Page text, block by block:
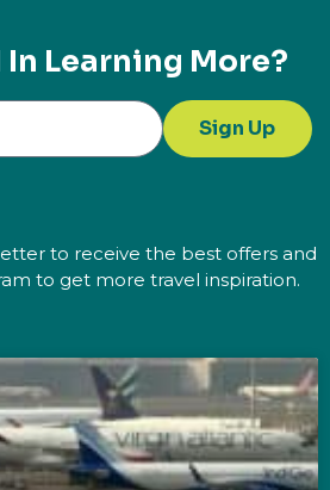
Learning More?
Sign Up
to receive the best offers and
to get more travel inspiration.